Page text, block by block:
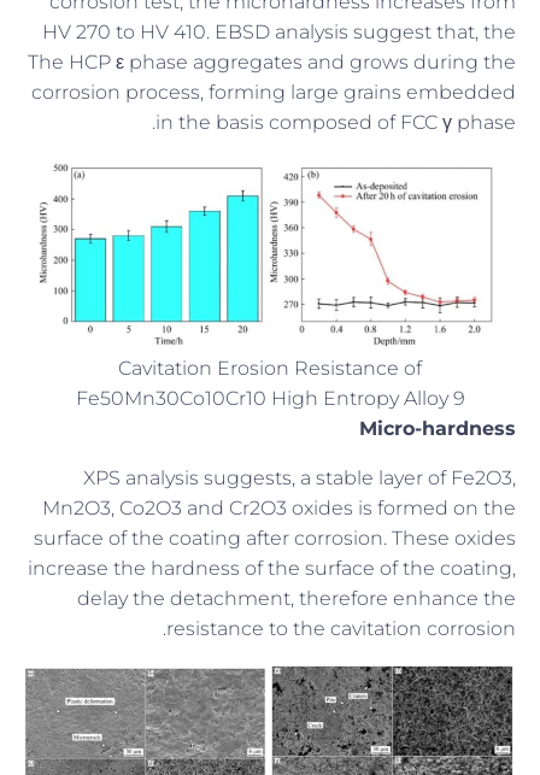
HV 270 to HV 410. EBSD analysis suggest that, the
The HCP ε phase aggregates and grows during the
corrosion process, forming large grains embedded
in the basis composed of FCC γ phase.
Cavitation Erosion Resistance of
Fe50Mn30Co10Cr10 High Entropy Alloy 9
Micro-hardness
XPS analysis suggests, a stable layer of Fe2O3,
Mn2O3, Co2O3 and Cr2O3 oxides is formed on the
surface of the coating after corrosion. These oxides
increase the hardness of the surface of the coating,
delay the detachment, therefore enhance the
resistance to the cavitation corrosion.